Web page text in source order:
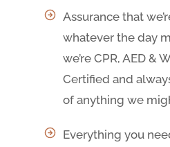
Assurance that
whatever the day
we’re CPR, AED &
Certified and
of anything we
Everything you